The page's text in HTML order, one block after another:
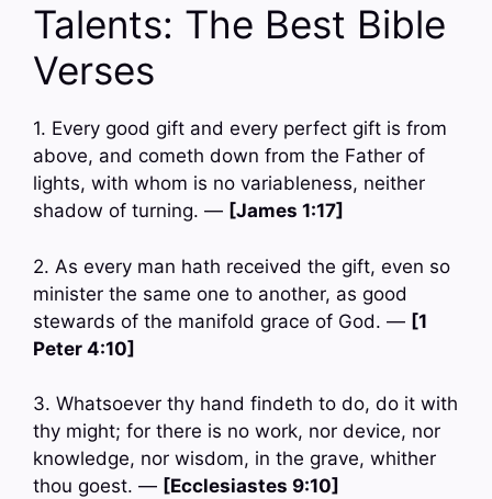
Talents: The Best Bible
Verses
1. Every good gift and every perfect gift is from
above, and cometh down from the Father of
lights, with whom is no variableness, neither
shadow of turning. — [James 1:17]
2. As every man hath received the gift, even so
minister the same one to another, as good
stewards of the manifold grace of God. — [1
Peter 4:10]
3. Whatsoever thy hand findeth to do, do it with
thy might; for there is no work, nor device, nor
knowledge, nor wisdom, in the grave, whither
thou goest. — [Ecclesiastes 9:10]